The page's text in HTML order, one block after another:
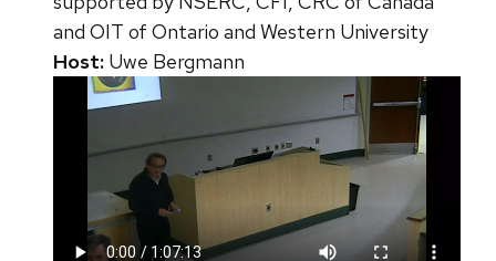
and OIT of Ontario and Western University
Host: Uwe Bergmann